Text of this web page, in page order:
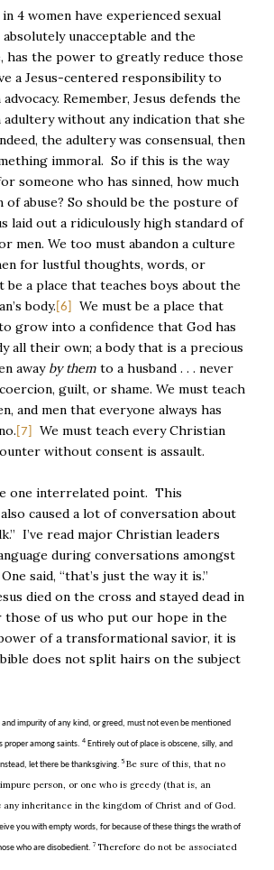
4 women have experienced sexual
unacceptable and the
has the power to greatly reduce those
a Jesus-centered responsibility to
Remember, Jesus defends the
adultery without any indication that she
the adultery was consensual, then
immoral. So if this is the way
someone who has sinned, how much
abuse? So should be the posture of
laid out a ridiculously high standard of
men. We too must abandon a culture
for lustful thoughts, words, or
be a place that teaches boys about the
body. [6]
We must be a place that
grow into a confidence that God has
all their own; a body that is a precious
away by them to a husband . . . never
guilt, or shame. We must teach
and men that everyone always has
[7]
We must teach every Christian
without consent is assault.
one interrelated point. This
caused a lot of conversation about
I’ve read major Christian leaders
during conversations amongst
said, “that’s just the way it is.”
died on the cross and stayed dead in
those of us who put our hope in the
of a transformational savior, it is
does not split hairs on the subject
and impurity of any kind, or greed, must not even be mentioned
proper among saints. 4 Entirely out of place is obscene, silly, and
let there be thanksgiving. 5 Be sure of this, that no
person, or one who is greedy (that is, an
any inheritance in the kingdom of Christ and of God.
you with empty words, for because of these things the wrath of
who are disobedient. 7Therefore do not be associated